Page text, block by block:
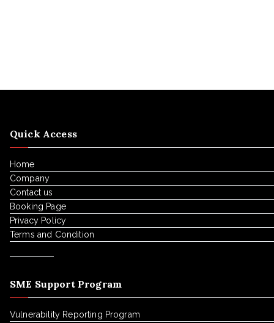
Quick Access
Home
Company
Contact us
Booking Page
Privacy Policy
Terms and Condition
SME Support Program
Vulnerability Reporting Program